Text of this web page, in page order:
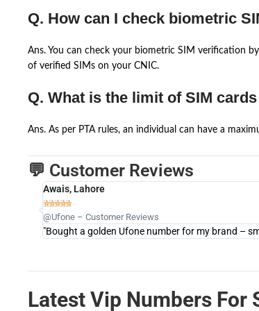
Q. How can I check biometric
Ans. You can check your biometric SIM verification
of verified SIMs on your CNIC.
Q. What is the limit of SIM
Ans. As per PTA rules, an individual can have a
💬 Customer Reviews
Awais, Lahore

@Ufone – Customer Reviews
"Bought a golden Ufone number for my brand –
Latest Vip Numbers For